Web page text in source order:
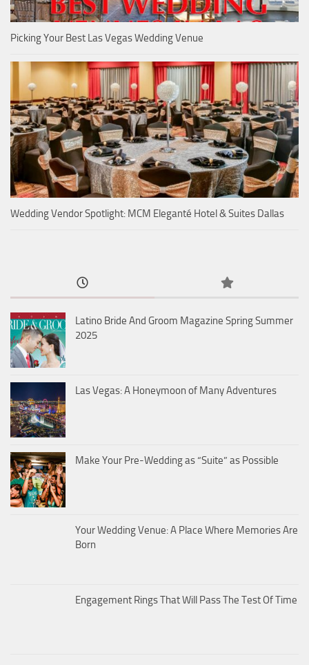
Picking Your Best Las Vegas Wedding Venue
Wedding Vendor Spotlight: MCM Eleganté Hotel & Suites Dallas
Latino Bride And Groom Magazine Spring Summer
2025
Las Vegas: A Honeymoon of Many Adventures
Make Your Pre-Wedding as “Suite” as Possible
Your Wedding Venue: A Place Where Memories Are
Born
Engagement Rings That Will Pass The Test Of Time